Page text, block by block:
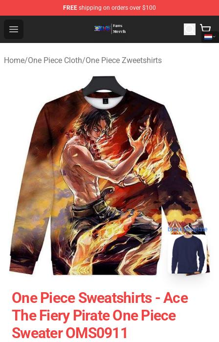
FREE shipping on orders over $100
Open menu
One Piece Store - Official One Piece Merchandise Shop
Home/One Piece Cloth/One Piece Zweetshirts
blank template
One Piece Sweatshirts - Ace
The Fiery Pirate One Piece
Sweater OMS0911